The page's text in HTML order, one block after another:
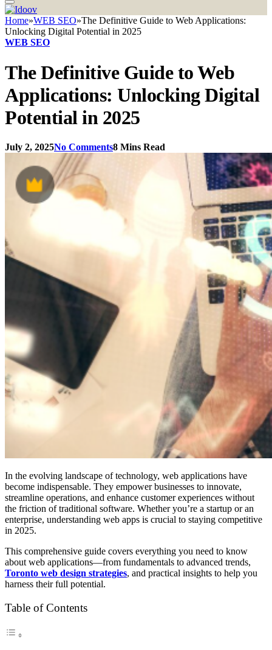
Home»WEB SEO»The Definitive Guide to Web Applications:
Unlocking Digital Potential in 2025
WEB SEO
The Definitive Guide to Web
Applications: Unlocking Digital
Potential in 2025
July 2, 2025No Comments8 Mins Read
In the evolving landscape of technology, web applications have
become indispensable. They empower businesses to innovate,
streamline operations, and enhance customer experiences without
the friction of traditional software. Whether you’re a startup or an
enterprise, understanding web apps is crucial to staying competitive
in 2025.
This comprehensive guide covers everything you need to know
about web applications—from fundamentals to advanced trends,
Toronto web design strategies, and practical insights to help you
harness their full potential.
Table of Contents